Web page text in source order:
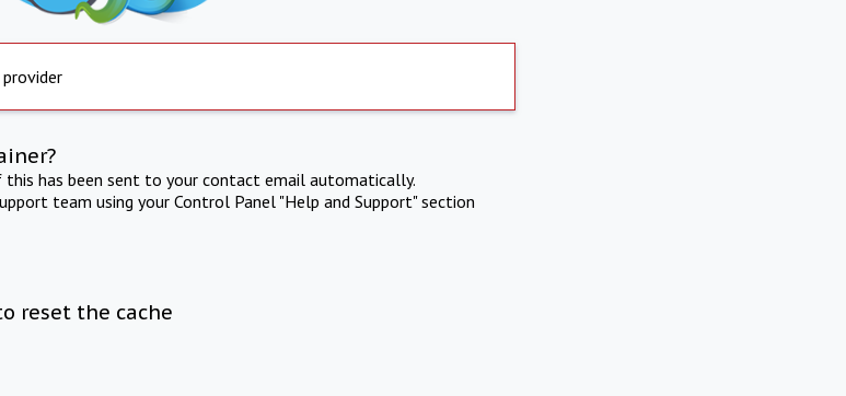
provider
has been sent to your contact email automatically.
team using your Control Panel "Help and Support" section
reset the cache